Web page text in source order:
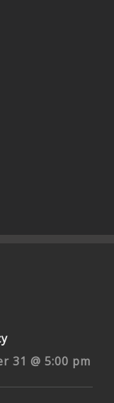
31 @ 5:00 pm